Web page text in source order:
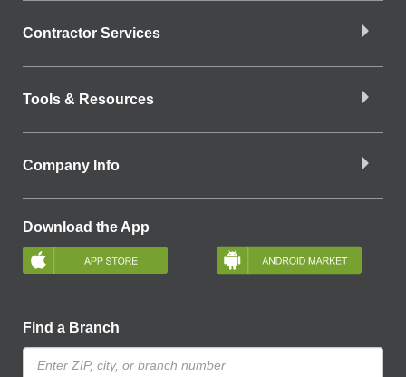
Contractor Services
Tools & Resources
Company Info
Download the App
Find a Branch